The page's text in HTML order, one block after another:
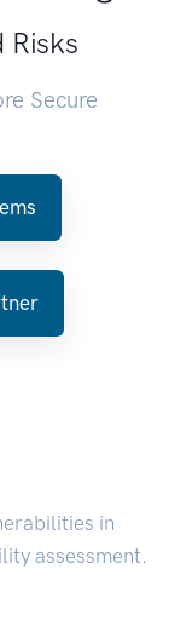
Risks
Secure
in
assessment.